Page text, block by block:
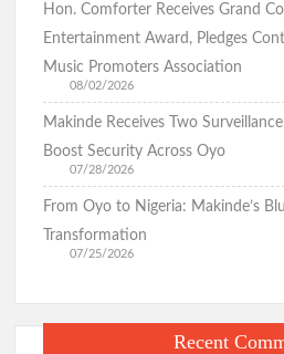
Hon. Comforter Receives Grand
Entertainment Award, Pledges
Music Promoters Association
08/02/2026
Makinde Receives Two
Boost Security Across Oyo
07/28/2026
From Oyo to Nigeria: Makinde’s
Transformation
07/25/2026
Recent